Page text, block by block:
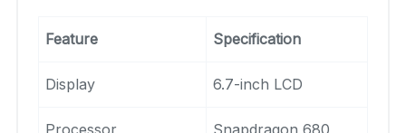
Feature Specification
Display 6.7-inch LCD
Processor Snapdragon 680